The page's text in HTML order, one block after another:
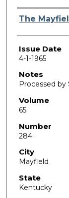
Authors
The
Issue Date
4-1-1965
Notes
Processed by
Volume
65
Number
284
City
Mayfield
State
Kentucky